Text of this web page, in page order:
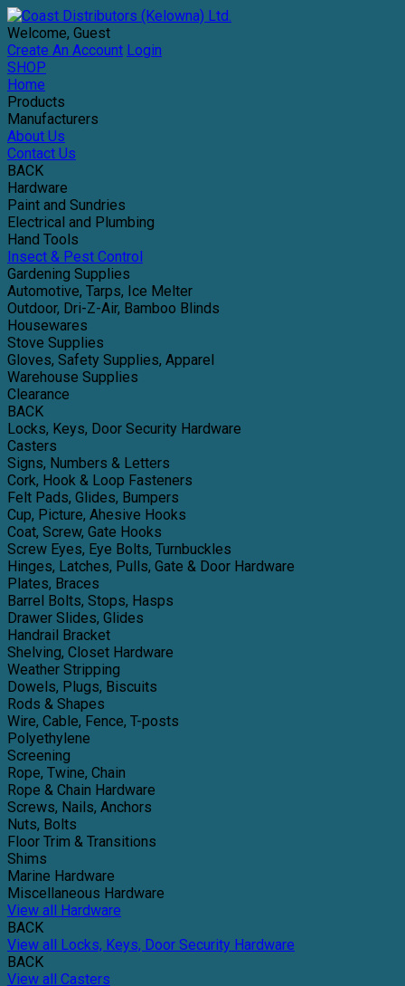
Welcome, Guest
Create An Account Login
SHOP
Home
Products
Manufacturers
About Us
Contact Us
BACK
Hardware
Paint and Sundries
Electrical and Plumbing
Hand Tools
Insect & Pest Control
Gardening Supplies
Automotive, Tarps, Ice Melter
Outdoor, Dri-Z-Air, Bamboo Blinds
Housewares
Stove Supplies
Gloves, Safety Supplies, Apparel
Warehouse Supplies
Clearance
BACK
Locks, Keys, Door Security Hardware
Casters
Signs, Numbers & Letters
Cork, Hook & Loop Fasteners
Felt Pads, Glides, Bumpers
Cup, Picture, Ahesive Hooks
Coat, Screw, Gate Hooks
Screw Eyes, Eye Bolts, Turnbuckles
Hinges, Latches, Pulls, Gate & Door Hardware
Plates, Braces
Barrel Bolts, Stops, Hasps
Drawer Slides, Glides
Handrail Bracket
Shelving, Closet Hardware
Weather Stripping
Dowels, Plugs, Biscuits
Rods & Shapes
Wire, Cable, Fence, T-posts
Polyethylene
Screening
Rope, Twine, Chain
Rope & Chain Hardware
Screws, Nails, Anchors
Nuts, Bolts
Floor Trim & Transitions
Shims
Marine Hardware
Miscellaneous Hardware
View all Hardware
BACK
View all Locks, Keys, Door Security Hardware
BACK
View all Casters